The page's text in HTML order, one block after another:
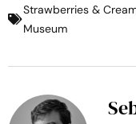
Strawberries &
Museum